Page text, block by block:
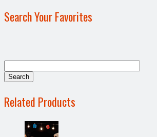
Search Your Favorites
Related Products